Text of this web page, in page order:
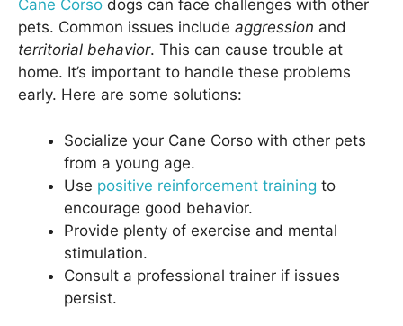
Cane Corso dogs can face challenges with other
pets. Common issues include aggression and
territorial behavior. This can cause trouble at
home. It’s important to handle these problems
early. Here are some solutions:
Socialize your Cane Corso with other pets
from a young age.
Use positive reinforcement training to
encourage good behavior.
Provide plenty of exercise and mental
stimulation.
Consult a professional trainer if issues
persist.